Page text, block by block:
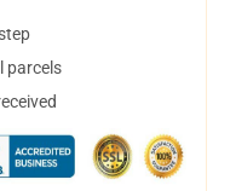
parcels